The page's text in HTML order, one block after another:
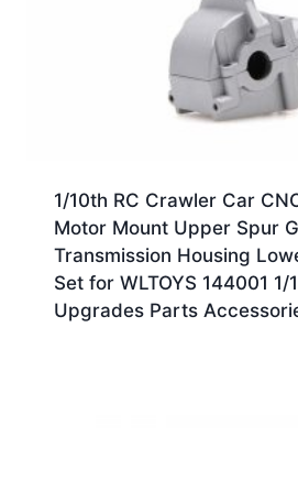
1/10th RC Crawler Car
Motor Mount Upper Spur
Transmission Housing
Set for WLTOYS 144001
Upgrades Parts